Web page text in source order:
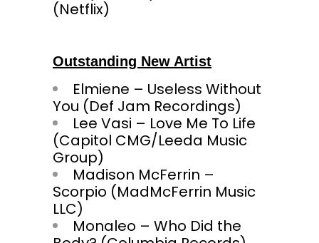
(Netflix)
Outstanding New Artist
Elmiene – Useless Without
You (Def Jam Recordings)
Lee Vasi – Love Me To Life
(Capitol CMG/Leeda Music
Group)
Madison McFerrin –
Scorpio (MadMcFerrin Music
LLC)
Monaleo – Who Did the